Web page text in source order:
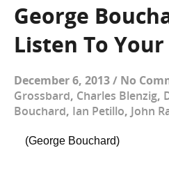
George
Listen To
December 6, 2013/ No
Grossbard, Charles Blenzig,
Bouchard, Ian Petillo, John
(George Bouchard)